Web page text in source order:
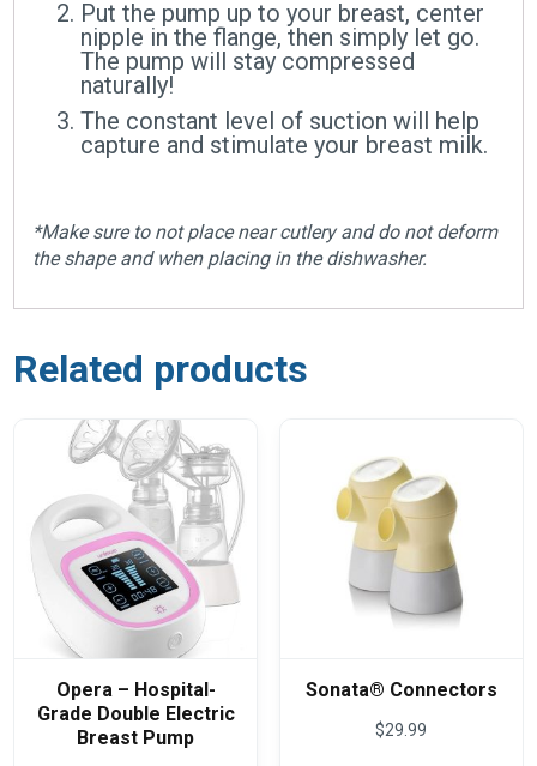
Put the pump up to your breast, center
nipple in the flange, then simply let go.
The pump will stay compressed
naturally!
The constant level of suction will help
capture and stimulate your breast milk.
*Make sure to not place near cutlery and do not deform
the shape and when placing in the dishwasher.
Related products
Opera – Hospital-
Grade Double Electric
Breast Pump
Sonata® Connectors
$29.99